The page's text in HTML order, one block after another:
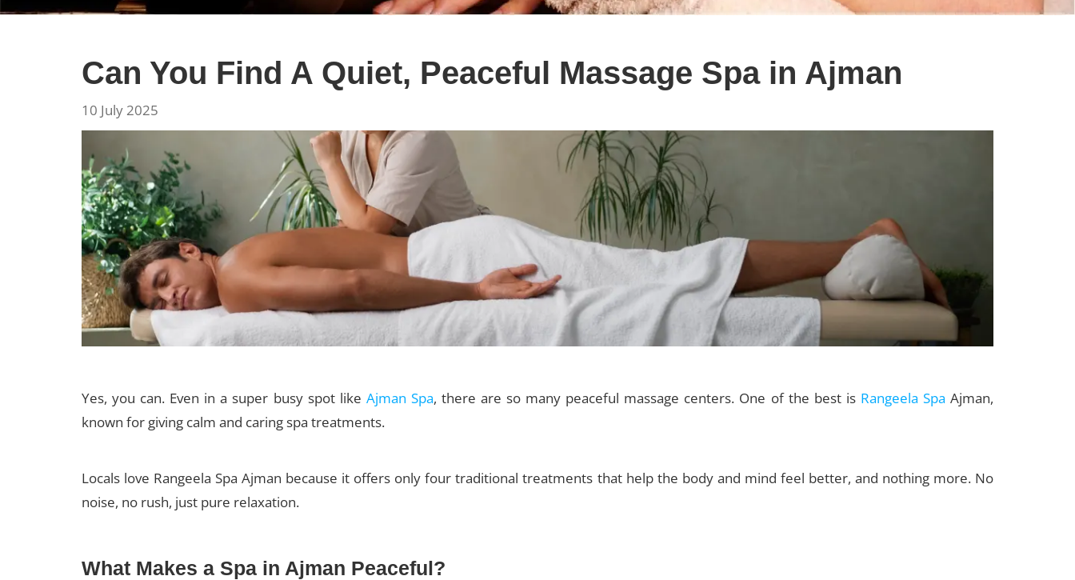
Can You Find A Quiet, Peaceful Massage Spa in Ajman
10 July 2025
Yes, you can. Even in a super busy spot like Ajman Spa, there are so many peaceful massage centers. One of the best is Rangeela Spa Ajman,
known for giving calm and caring spa treatments.
Locals love Rangeela Spa Ajman because it offers only four traditional treatments that help the body and mind feel better, and nothing more. No
noise, no rush, just pure relaxation.
What Makes a Spa in Ajman Peaceful?